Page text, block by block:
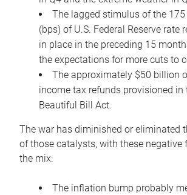
The lagged stimulus of the
(bps) of U.S. Federal Reserve rate
in place in the preceding 15
the expectations for more cuts to
The approximately $50 billion
income tax refunds provisioned in
Beautiful Bill Act.
The war has diminished or eliminated
of those catalysts, with these negative
the mix:
The inflation bump probably